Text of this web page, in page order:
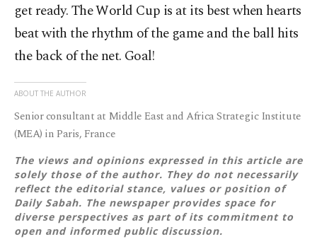
get ready. The World Cup is at its best when hearts
beat with the rhythm of the game and the ball hits
the back of the net. Goal!
ABOUT THE AUTHOR
Senior consultant at Middle East and Africa Strategic Institute
(MEA) in Paris, France
The views and opinions expressed in this article are
solely those of the author. They do not necessarily
reflect the editorial stance, values or position of
Daily Sabah. The newspaper provides space for
diverse perspectives as part of its commitment to
open and informed public discussion.